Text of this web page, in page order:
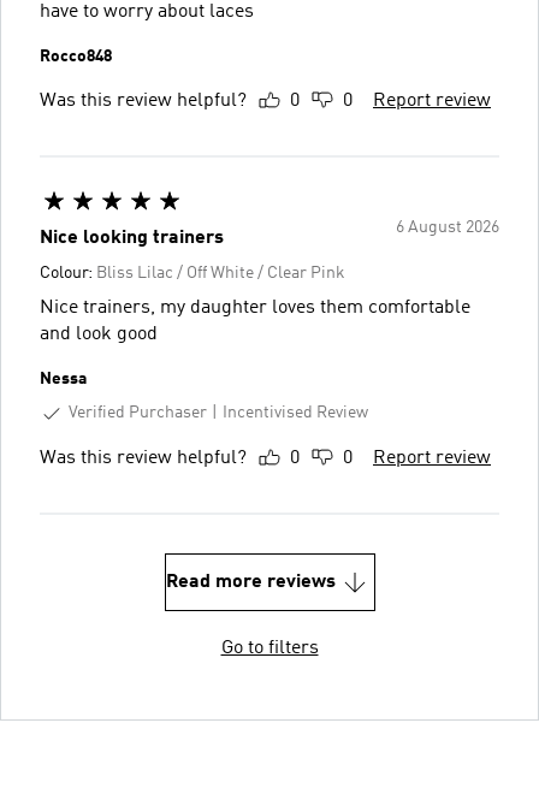
have to worry about laces
Rocco848
Was this review helpful? 0 0 Report review
6 August 2026
Nice looking trainers
Colour: Bliss Lilac / Off White / Clear Pink
Nice trainers, my daughter loves them comfortable
and look good
Nessa
Verified Purchaser
Incentivised Review
Was this review helpful? 0 0 Report review
Read more reviews
Go to filters